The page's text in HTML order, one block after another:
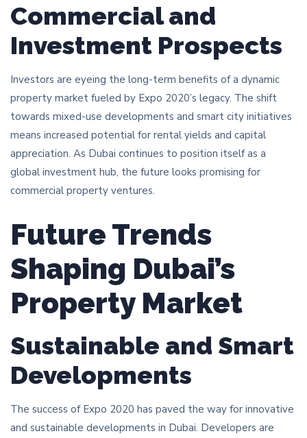
Commercial and
Investment Prospects
Investors are eyeing the long-term benefits of a dynamic
property market fueled by Expo 2020’s legacy. The shift
towards mixed-use developments and smart city initiatives
means increased potential for rental yields and capital
appreciation. As Dubai continues to position itself as a
global investment hub, the future looks promising for
commercial property ventures.
Future Trends
Shaping Dubai’s
Property Market
Sustainable and Smart
Developments
The success of Expo 2020 has paved the way for innovative
and sustainable developments in Dubai. Developers are